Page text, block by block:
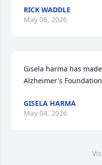
RICK WADDLE
May 06, 2026
Gisela harma has
Alzheimer's
GISELA HARMA
May 04, 2026